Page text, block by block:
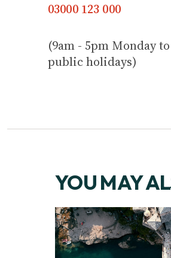
03000 123 000
(9am - 5pm Monday
public holidays)
YOU MAY